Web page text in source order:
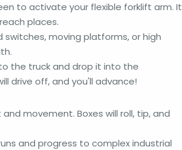
to activate your flexible forklift arm. It
places.
switches, moving platforms, or high
the truck and drop it into the
drive off, and you'll advance!
movement. Boxes will roll, tip, and
and progress to complex industrial